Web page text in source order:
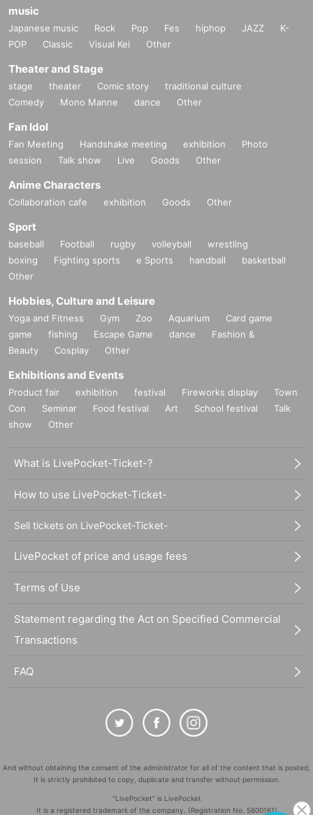
music
Japanese music Rock Pop Fes hiphop JAZZ
K-
POP
Classic Visual Kei Other
Theater and Stage
stage theater Comic story
traditional culture
Comedy
Mono Manne dance Other
Fan Idol
Fan Meeting Handshake meeting exhibition
Photo
session
Talk show Live Goods Other
Anime Characters
Collaboration cafe exhibition Goods Other
Sport
baseball Football rugby volleyball
wrestling
boxing
Fighting sports e Sports handball
basketball
Other
Hobbies, Culture and Leisure
Yoga and Fitness Gym Zoo Aquarium
Card game
game
fishing Escape Game dance
Fashion &
Beauty
Cosplay Other
Exhibitions and Events
Product fair exhibition festival Fireworks display
Town
Con
Seminar Food festival Art School festival
Talk
show
Other
What is LivePocket-Ticket-?
How to use LivePocket-Ticket-
Sell tickets on LivePocket-Ticket-
LivePocket of price and usage fees
Terms of Use
Statement regarding the Act on Specified Commercial
Transactions
FAQ
And without obtaining the consent of the administrator for all of the content that is posted,
It is strictly prohibited to copy, duplicate and transfer without permission.
"LivePocket" is LivePocket
It is a registered trademark of the company. (Registration No. 5600161)